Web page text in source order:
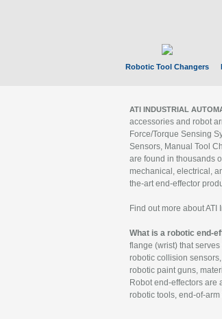
Robotic Tool Changers
ATI INDUSTRIAL
accessories and robot
Force/Torque Sensing
Sensors, Manual Tool
are found in thousands
mechanical, electrical,
the-art end-effector
Find out more about ATI
What is a robotic end-
flange (wrist) that
robotic collision
robotic paint guns,
Robot end-effectors are
robotic tools, end-of-